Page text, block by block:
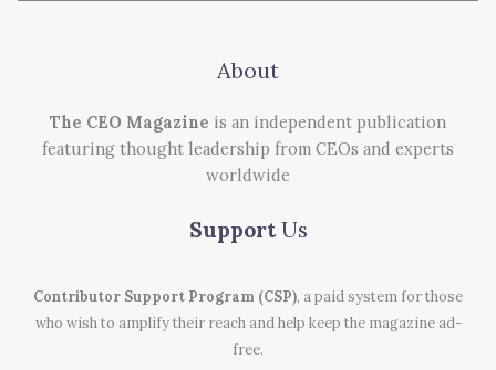
About
The CEO Magazine is an independent publication
featuring thought leadership from CEOs and experts
worldwide
Support Us
Contributor Support Program (CSP), a paid system for those
who wish to amplify their reach and help keep the magazine ad-
free.